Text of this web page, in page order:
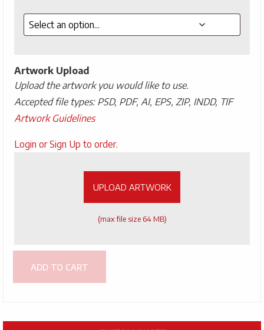
Artwork Upload
Upload the artwork you would like to use.
Accepted file types: PSD, PDF, AI, EPS, ZIP, INDD, TIF
Artwork Guidelines
Upload
Login or Sign Up to order.
UPLOAD ARTWORK
(max file size 64 MB)
ADD TO CART